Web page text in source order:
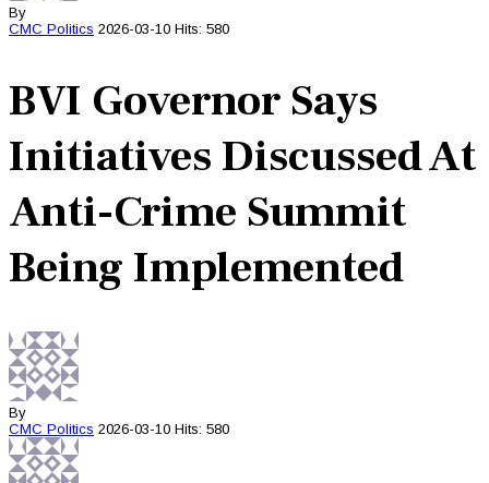
By
CMC Politics 2026-03-10 Hits: 580
BVI Governor Says
Initiatives Discussed At
Anti-Crime Summit
Being Implemented
By
CMC Politics 2026-03-10 Hits: 580